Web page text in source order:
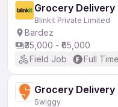
Grocery Delivery
Blinkit Private Limited
Bardez
₹35,000 - ₹65,000
Field Job
Full Time
Grocery Delivery
Swiggy